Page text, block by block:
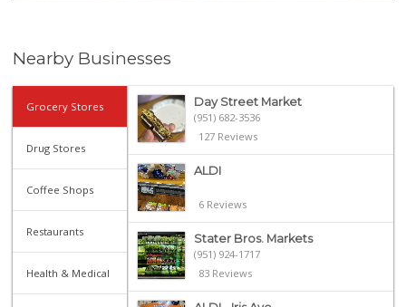
Nearby Businesses
Grocery Stores
Drug Stores
Coffee Shops
Restaurants
Health & Medical
Day Street Market
(951) 682-3536
127 Reviews
ALDI
6 Reviews
Stater Bros. Markets
(951) 924-1717
83 Reviews